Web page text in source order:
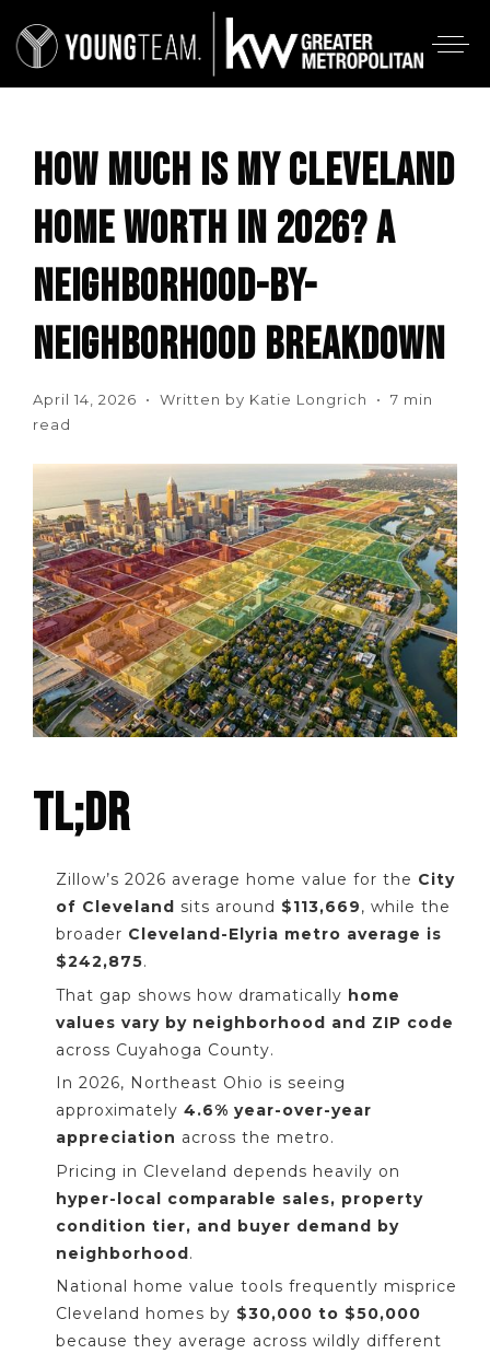
HOW MUCH IS MY CLEVELAND
HOME WORTH IN 2026? A
NEIGHBORHOOD-BY-
NEIGHBORHOOD BREAKDOWN
April 14, 2026 • Written by Katie Longrich • 7 min
read
TL;DR
Zillow’s 2026 average home value for the City
of Cleveland sits around $113,669, while the
broader Cleveland-Elyria metro average is
$242,875.
That gap shows how dramatically home
values vary by neighborhood and ZIP code
across Cuyahoga County.
In 2026, Northeast Ohio is seeing
approximately 4.6% year-over-year
appreciation across the metro.
Pricing in Cleveland depends heavily on
hyper-local comparable sales, property
condition tier, and buyer demand by
neighborhood.
National home value tools frequently misprice
Cleveland homes by $30,000 to $50,000
because they average across wildly different